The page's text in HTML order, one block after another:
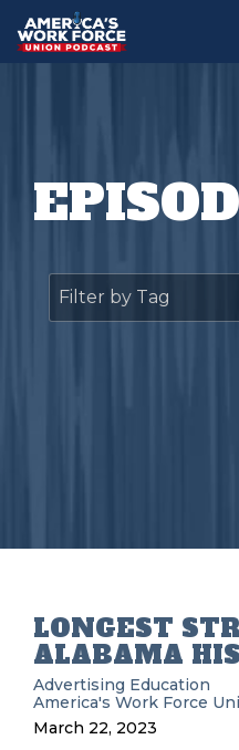
LONGEST
ALABAMA
Advertising Education
America's Work Force
March 22, 2023